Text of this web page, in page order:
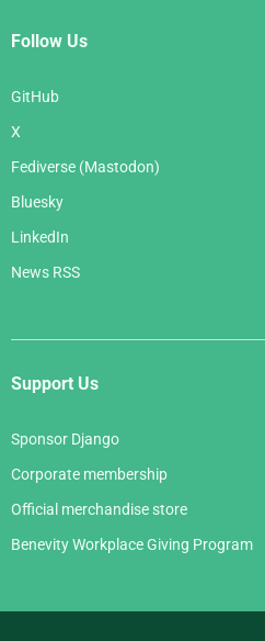
Follow Us
GitHub
X
Fediverse (Mastodon)
Bluesky
LinkedIn
News RSS
Support Us
Sponsor Django
Corporate membership
Official merchandise store
Benevity Workplace Giving Program